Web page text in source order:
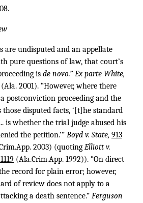
are undisputed and an appellate
pure questions of law, that court’s
is de novo.” Ex parte White,
(Ala. 2001). “However, where there
postconviction proceeding and the
disputed facts, ‘[t]he standard
is whether the trial judge abused his
the petition.’” Boyd v. State, 913
2003) (quoting Elliott v.
(Ala.Crim.App. 1992)). “On direct
record for plain error; however,
of review does not apply to a
a death sentence.” Ferguson